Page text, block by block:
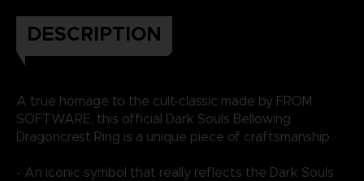
DESCRIPTION
A true homage to the cult-classic made by FROM
SOFTWARE, this official Dark Souls Bellowing
Dragoncrest Ring is a unique piece of craftsmanship.
- An iconic symbol that really reflects the Dark Souls